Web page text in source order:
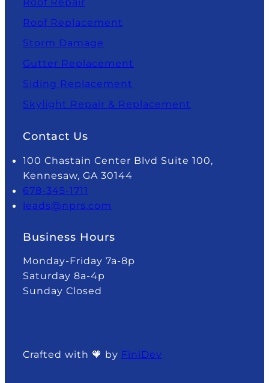
Roof Replacement
Storm Damage
Gutter Replacement
Siding Replacement
Skylight Repair & Replacement
Contact Us
100 Chastain Center Blvd Suite 100,
Kennesaw, GA 30144
678-345-1711
leads@nprs.com
Business Hours
Monday-Friday 7a-8p
Saturday 8a-4p
Sunday Closed
Crafted with 🧡 by FiniDev